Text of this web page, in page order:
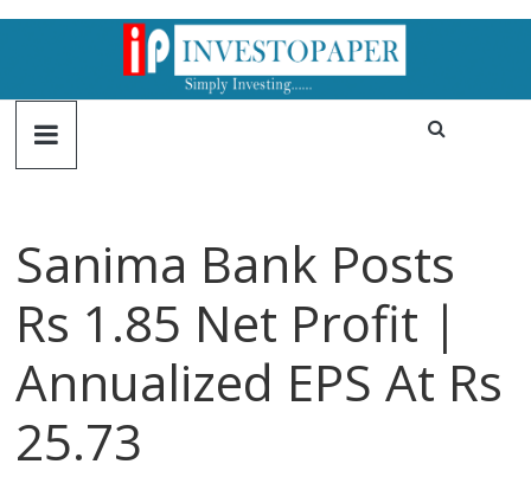
Sanima Bank Posts
Rs 1.85 Net Profit |
Annualized EPS At Rs
25.73